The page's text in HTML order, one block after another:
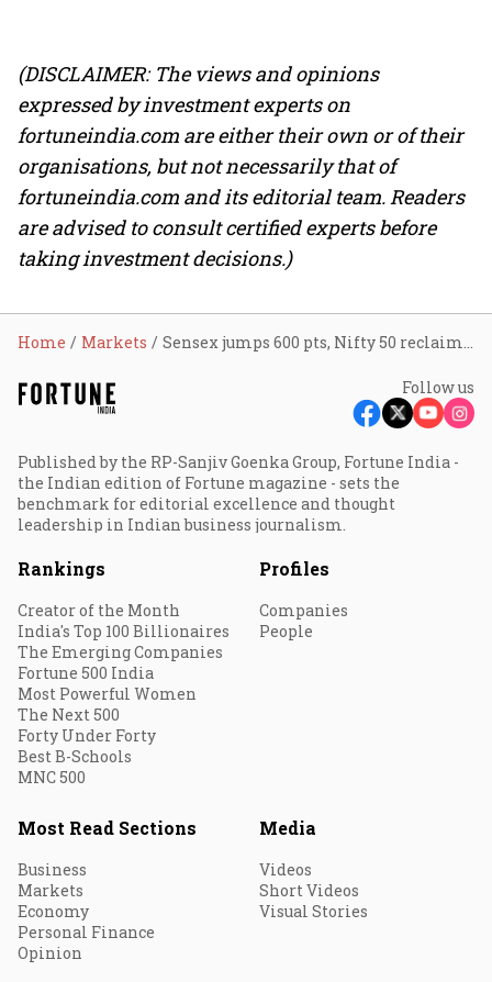
(DISCLAIMER: The views and opinions
expressed by investment experts on
fortuneindia.com are either their own or of their
organisations, but not necessarily that of
fortuneindia.com and its editorial team. Readers
are advised to consult certified experts before
taking investment decisions.)
Home Markets Sensex jumps 600 pts, Nifty 50 reclaims 23,800 as West Asia tensions ease; IndiGo, BEL and Tata Steel lead gains
Follow us
Published by the RP-Sanjiv Goenka Group, Fortune India -
the Indian edition of Fortune magazine - sets the
benchmark for editorial excellence and thought
leadership in Indian business journalism.
Rankings
Creator of the Month
India's Top 100 Billionaires
The Emerging Companies
Fortune 500 India
Most Powerful Women
The Next 500
Forty Under Forty
Best B-Schools
MNC 500
Profiles
Companies
People
Most Read Sections
Business
Markets
Economy
Personal Finance
Opinion
Media
Videos
Short Videos
Visual Stories